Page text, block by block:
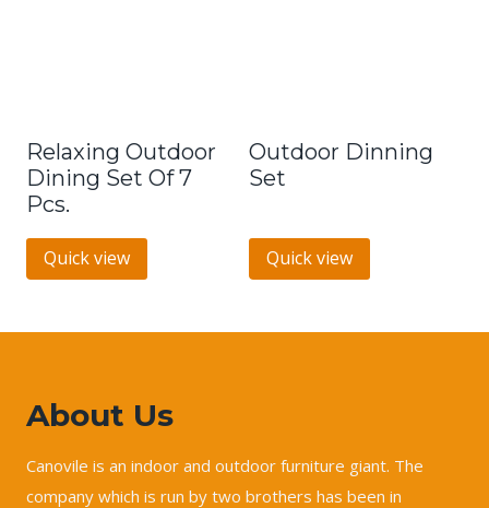
Relaxing Outdoor
Dining Set Of 7
Pcs.
Quick view
Outdoor Dinning
Set
Quick view
About Us
Canovile is an indoor and outdoor furniture giant. The
company which is run by two brothers has been in